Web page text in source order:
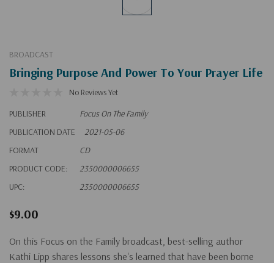
BROADCAST
Bringing Purpose And Power To Your Prayer Life
No Reviews Yet
PUBLISHER
Focus On The Family
PUBLICATION DATE
2021-05-06
FORMAT
CD
PRODUCT CODE:
2350000006655
UPC:
2350000006655
$9.00
On this Focus on the Family broadcast, best-selling author
Kathi Lipp shares lessons she's learned that have been borne